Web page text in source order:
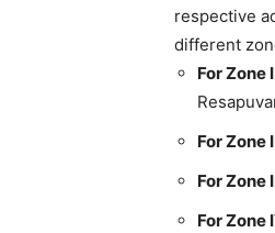
respective
different
For Zone I
For Zone
For Zone
For Zone